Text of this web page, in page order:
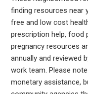
finding resources near
free and low cost
prescription help, food
pregnancy resources
annually and reviewed
work team. Please
monetary assistance,